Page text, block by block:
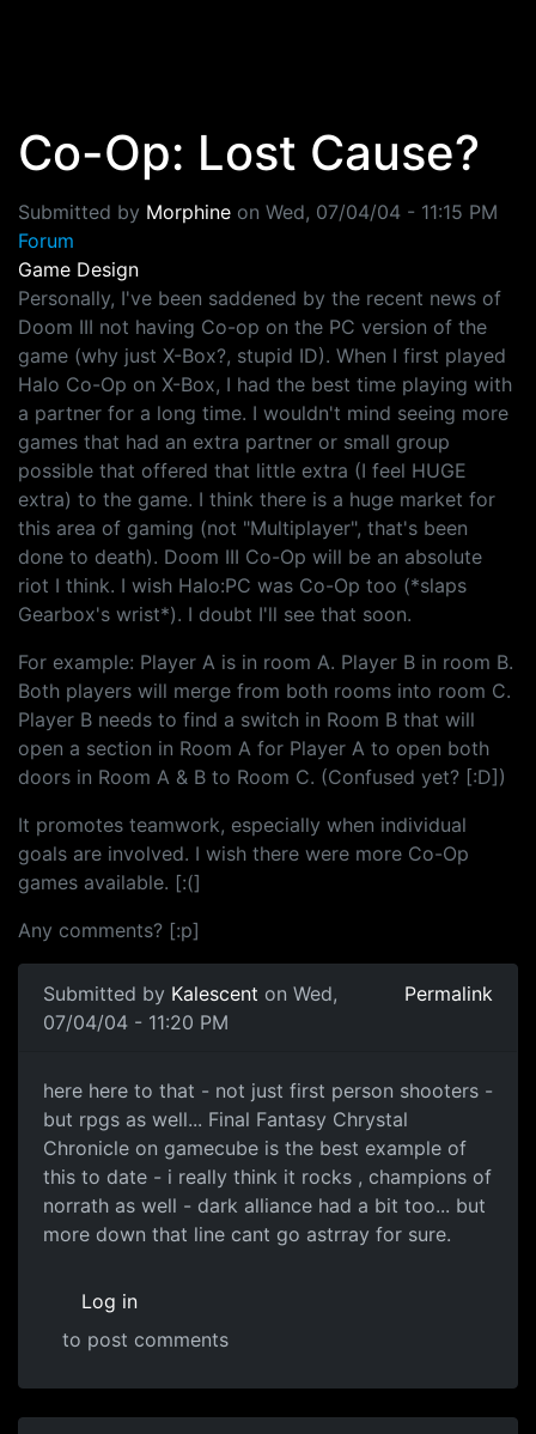
Co-Op: Lost Cause?
Submitted by Morphine on Wed, 07/04/04 - 11:15 PM
Forum
Game Design
Personally, I've been saddened by the recent news of
Doom III not having Co-op on the PC version of the
game (why just X-Box?, stupid ID). When I first played
Halo Co-Op on X-Box, I had the best time playing with
a partner for a long time. I wouldn't mind seeing more
games that had an extra partner or small group
possible that offered that little extra (I feel HUGE
extra) to the game. I think there is a huge market for
this area of gaming (not "Multiplayer", that's been
done to death). Doom III Co-Op will be an absolute
riot I think. I wish Halo:PC was Co-Op too (*slaps
Gearbox's wrist*). I doubt I'll see that soon.
For example: Player A is in room A. Player B in room B.
Both players will merge from both rooms into room C.
Player B needs to find a switch in Room B that will
open a section in Room A for Player A to open both
doors in Room A & B to Room C. (Confused yet? [:D])
It promotes teamwork, especially when individual
goals are involved. I wish there were more Co-Op
games available. [:(]
Any comments? [:p]
Submitted by Kalescent on Wed,
07/04/04 - 11:20 PM
Permalink
here here to that - not just first person shooters -
but rpgs as well... Final Fantasy Chrystal
Chronicle on gamecube is the best example of
this to date - i really think it rocks , champions of
norrath as well - dark alliance had a bit too... but
more down that line cant go astrray for sure.
Log in
to post comments